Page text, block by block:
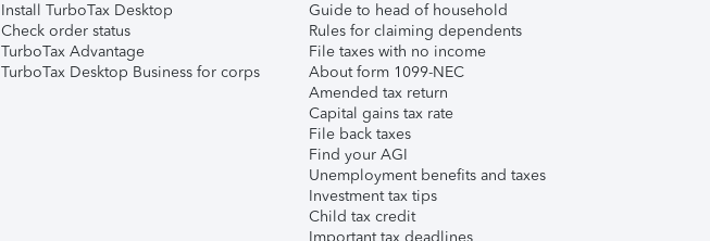
Install TurboTax Desktop
Check order status
TurboTax Advantage
TurboTax Desktop Business for corps
Guide to head of household
Rules for claiming dependents
File taxes with no income
About form 1099-NEC
Amended tax return
Capital gains tax rate
File back taxes
Find your AGI
Unemployment benefits and taxes
Investment tax tips
Child tax credit
Important tax deadlines